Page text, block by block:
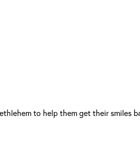
to help them get their smiles